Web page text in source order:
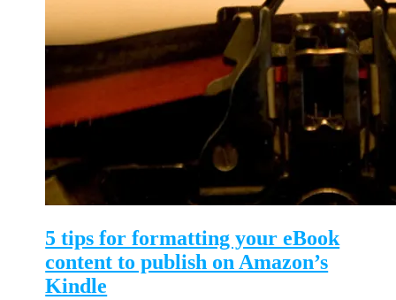
5 tips for formatting your eBook
content to publish on Amazon’s
Kindle